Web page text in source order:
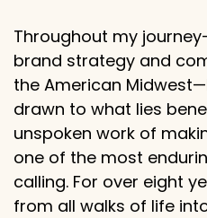
Throughout my
brand strategy and
the American
drawn to what lies
unspoken work of
one of the most
calling. For over eight
from all walks of life